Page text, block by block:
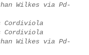
Wilkes via Pd-
Cordiviola
Cordiviola
Wilkes via Pd-